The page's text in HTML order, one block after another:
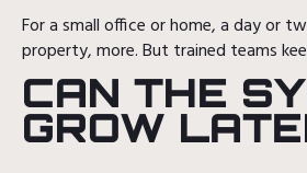
For a small office or home, a day or
property, more. But trained teams
CAN THE
GROW